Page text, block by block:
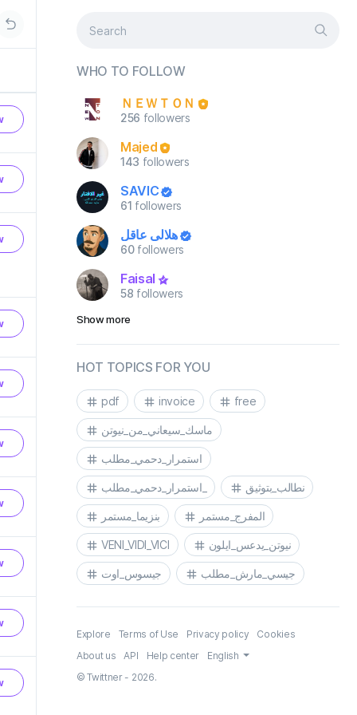
WHO TO FOLLOW
ＮＥＷＴＯＮ
256 followers
Majed
143 followers
SAVIC
61 followers
هلالي عاقل
60followers
Faisal
58 followers
Show more
HOT TOPICS FOR YOU
pdf invoice free
ماسك_سيعاني_من_نيوتن
استمرار_دحمي_مطلب
نطالب_بتوثيق
بنزيما_مستمر المفرج_مستمر
VENI_VIDI_VICI نيوتن_يدعس_ايلون
جيسوس_اوت جيسي_مارش_مطلب
Explore Terms of Use Privacy policy
Cookies
About us
API Help center
English
© Twittner - 2026.